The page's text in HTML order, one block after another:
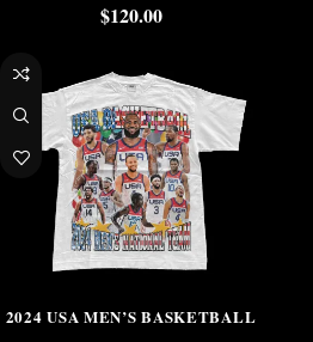
$120.00
2024 USA MEN’S BASKETBALL